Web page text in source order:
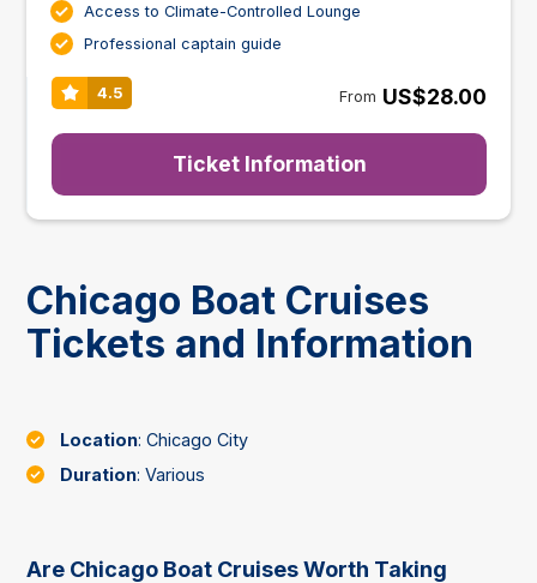
Access to Climate-Controlled Lounge
Professional captain guide
4.5 From US$28.00
Ticket Information
Chicago Boat Cruises
Tickets and Information
Location: Chicago City
Duration: Various
Are Chicago Boat Cruises Worth Taking